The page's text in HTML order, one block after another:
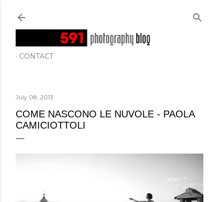
CONTACT
July 08, 2013
COME NASCONO LE NUVOLE - PAOLA
CAMICIOTTOLI